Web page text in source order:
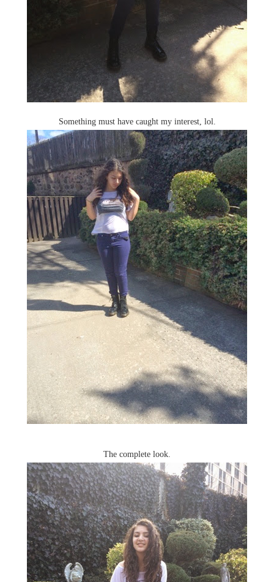
Something must have caught my interest, lol.
The complete look.